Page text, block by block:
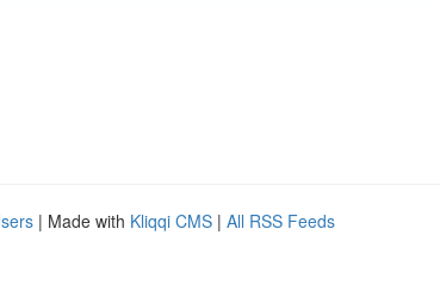
| Made with Kliqqi CMS | All RSS Feeds